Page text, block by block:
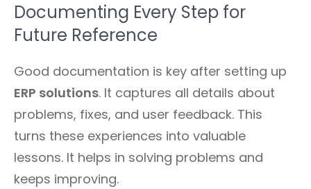
Documenting Every Step for
Future Reference
Good documentation is key after setting up
ERP solutions. It captures all details about
problems, fixes, and user feedback. This
turns these experiences into valuable
lessons. It helps in solving problems and
keeps improving.